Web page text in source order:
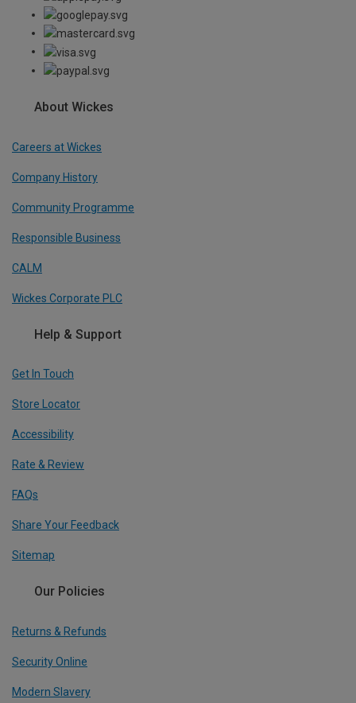
About Wickes
Careers at Wickes
Company History
Community Programme
Responsible Business
CALM
Wickes Corporate PLC
Help & Support
Get In Touch
Store Locator
Accessibility
Rate & Review
FAQs
Share Your Feedback
Sitemap
Our Policies
Returns & Refunds
Security Online
Modern Slavery